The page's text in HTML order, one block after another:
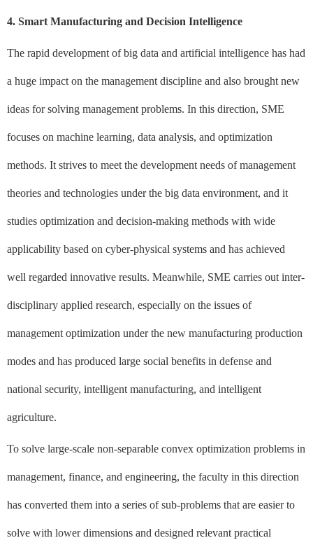
4. Smart Manufacturing and Decision Intelligence
The rapid development of big data and artificial intelligence has had
a huge impact on the management discipline and also brought new
ideas for solving management problems. In this direction, SME
focuses on machine learning, data analysis, and optimization
methods. It strives to meet the development needs of management
theories and technologies under the big data environment, and it
studies optimization and decision-making methods with wide
applicability based on cyber-physical systems and has achieved
well regarded innovative results. Meanwhile, SME carries out inter-
disciplinary applied research, especially on the issues of
management optimization under the new manufacturing production
modes and has produced large social benefits in defense and
national security, intelligent manufacturing, and intelligent
agriculture.
To solve large-scale non-separable convex optimization problems in
management, finance, and engineering, the faculty in this direction
has converted them into a series of sub-problems that are easier to
solve with lower dimensions and designed relevant practical